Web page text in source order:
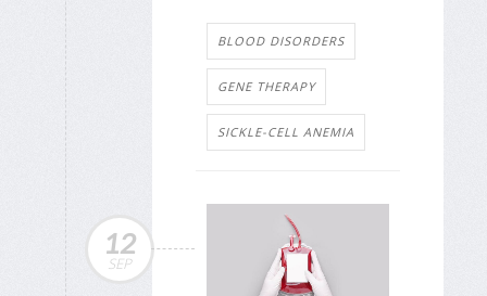
BLOOD DISORDERS
GENE THERAPY
SICKLE-CELL ANEMIA
12
SEP